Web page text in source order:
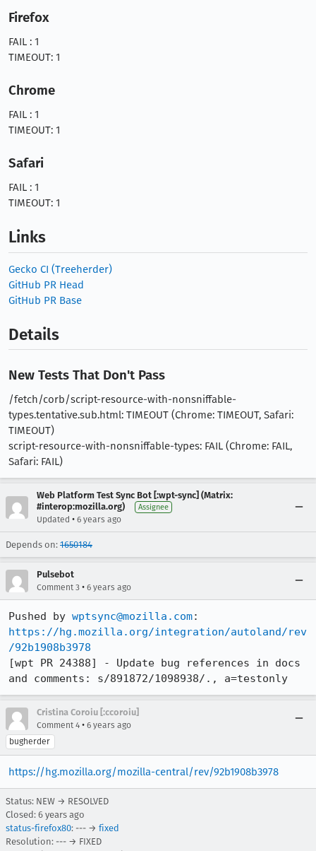
Firefox
FAIL : 1
TIMEOUT: 1
Chrome
FAIL : 1
TIMEOUT: 1
Safari
FAIL : 1
TIMEOUT: 1
Links
Gecko CI (Treeherder)
GitHub PR Head
GitHub PR Base
Details
New Tests That Don't Pass
/fetch/corb/script-resource-with-nonsniffable-
types.tentative.sub.html: TIMEOUT (Chrome: TIMEOUT, Safari:
TIMEOUT)
script-resource-with-nonsniffable-types: FAIL (Chrome: FAIL,
Safari: FAIL)
Web Platform Test Sync Bot [:wpt-sync] (Matrix:
#interop:mozilla.org)
Assignee
Updated • 6 years ago
Depends on: 1650184
Pulsebot
Comment 3 • 6 years ago
Pushed by wptsync@mozilla.com
https://hg.mozilla.org/integration/autoland/rev
/92b1908b3978
[wpt PR 24388] - Update bug references in docs
and comments: s/891872/1098938/., a=testonly
Cristina Coroiu [:ccoroiu]
Comment 4 • 6 years ago
bugherder
https://hg.mozilla.org/mozilla-central/rev/92b1908b3978
Status: NEW → RESOLVED
Closed: 6 years ago
status-firefox80: --- → fixed
Resolution: --- → FIXED